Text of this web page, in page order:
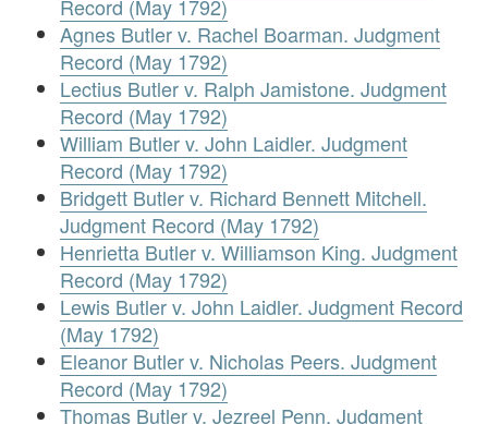
Record (May 1792)
Agnes Butler v. Rachel Boarman. Judgment
Record (May 1792)
Lectius Butler v. Ralph Jamistone. Judgment
Record (May 1792)
William Butler v. John Laidler. Judgment
Record (May 1792)
Bridgett Butler v. Richard Bennett Mitchell.
Judgment Record (May 1792)
Henrietta Butler v. Williamson King. Judgment
Record (May 1792)
Lewis Butler v. John Laidler. Judgment Record
(May 1792)
Eleanor Butler v. Nicholas Peers. Judgment
Record (May 1792)
Thomas Butler v. Jezreel Penn. Judgment